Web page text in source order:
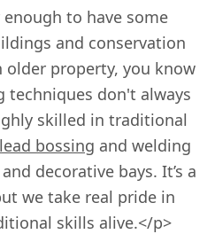
to have some
and conservation
older property, you know
don't always
skilled in traditional
lead bossing and welding
decorative bays. It’s a
we take real pride in
skills alive.</p>